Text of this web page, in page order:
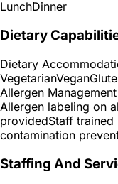
LunchDinner
Dietary
Dietary
VegetarianVegan
Allergen
Allergen labeling on
providedStaff trained
contamination
Staffing And